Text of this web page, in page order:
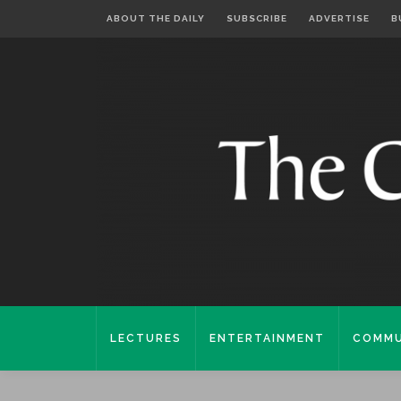
ABOUT THE DAILY SUBSCRIBE ADVERTISE
LECTURES ENTERTAINMENT